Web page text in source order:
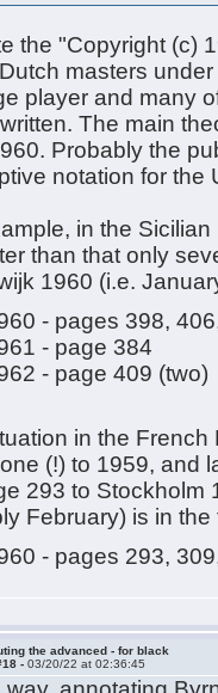
the "Copyright (c)
masters
player and many
The main
Probably the
notation for the
in the
than that only
1960 (i.e.
- pages 398,
- page 384
- page 409 (two)
in the
(!) to 1959, and
293 to Stockholm
February) is in
- pages 293,
the advanced - for black
-03/20/22 at 02:36:45